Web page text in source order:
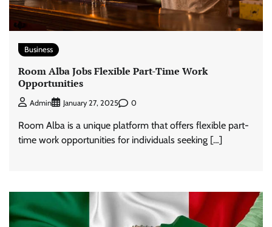
Business
Room Alba Jobs Flexible Part-Time Work
Opportunities
Admin January 27, 2025 0
Room Alba is a unique platform that offers flexible part-
time work opportunities for individuals seeking […]